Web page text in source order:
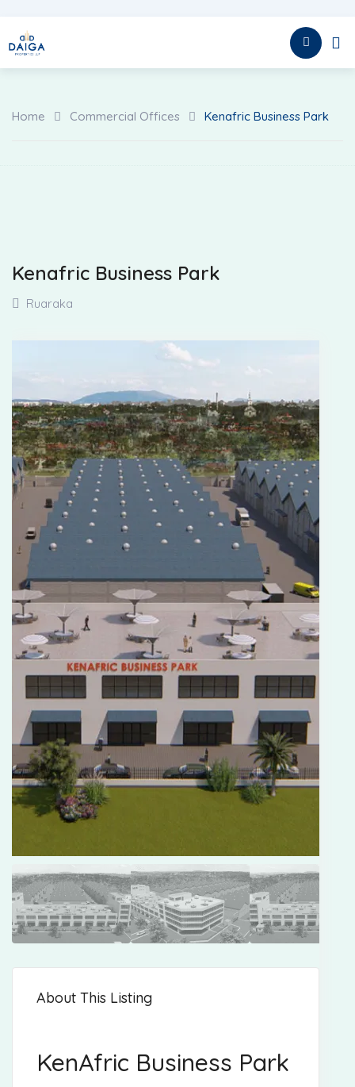
HOME
Home Commercial Offices Kenafric Business Park
Kenafric Business Park
Ruaraka
About This Listing
KenAfric Business Park